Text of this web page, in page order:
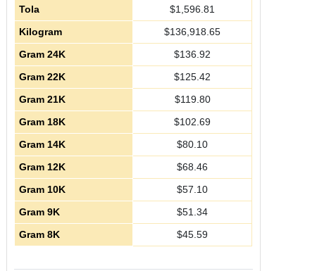
Tola
$1,596.81
Kilogram
$136,918.65
Gram 24K
$136.92
Gram 22K
$125.42
Gram 21K
$119.80
Gram 18K
$102.69
Gram 14K
$80.10
Gram 12K
$68.46
Gram 10K
$57.10
Gram 9K
$51.34
Gram 8K
$45.59